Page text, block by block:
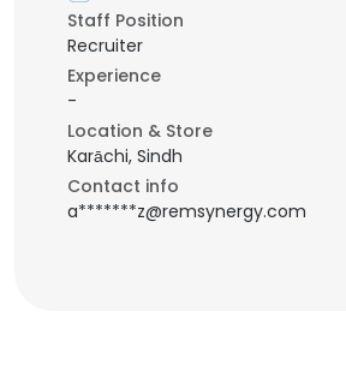
Staff Position
Recruiter
Experience
-
Location & Store
Karāchi, Sindh
Contact info
a*******z@remsynergy.com